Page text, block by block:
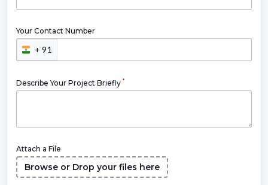
Your Contact Number
+ 91
Describe Your Project Briefly *
Attach a File
Browse or Drop your files here